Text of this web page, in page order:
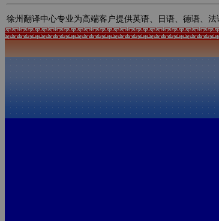
徐州翻译中心专业为高端客户提供英语、日语、德语、